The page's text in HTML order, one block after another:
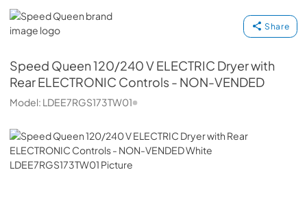
Speed Queen
Share
Speed Queen120/240 V ELECTRIC Dryer with
Rear ELECTRONIC Controls - NON-VENDED
Model: LDEE7RGS173TW01